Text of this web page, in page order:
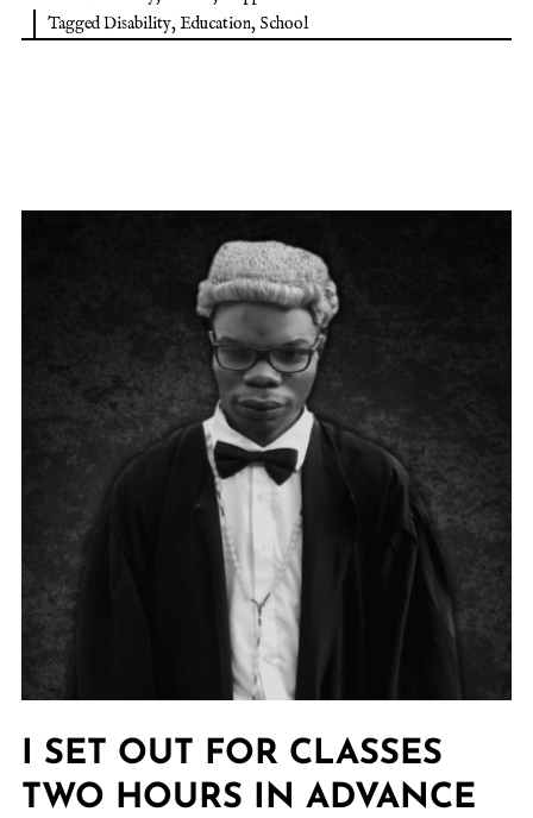
TaggedDisability,Education, School
I SET OUT FOR CLASSES
TWO HOURS IN ADVANCE